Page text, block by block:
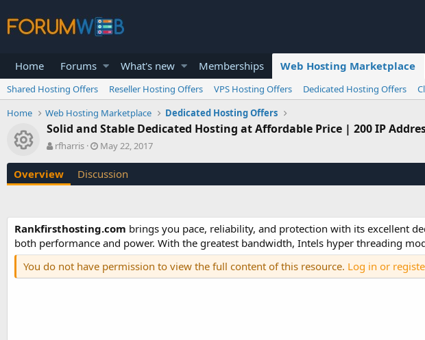
Home Forums What's new Memberships Web Hosting Marketplace
Shared Hosting Offers Reseller Hosting Offers VPS Hosting Offers Dedicated Hosting Offers
Home
Web Hosting Marketplace Dedicated Hosting Offers
Resource icon
Solid and Stable Dedicated Hosting at Affordable Price | 200 IP
A
t
h
rfharris
C
e
o
n
d
a
e
May 22, 2017
Overview Discussion
Rankfirsthosting.com brings you pace, reliability, and protection with its excellent
both performance and power. With the greatest bandwidth, Intels hyper threading
You do not have permission to view the full content of this resource. Log in or